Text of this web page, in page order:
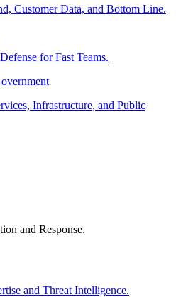
Customer Data, and Bottom Line.
for Fast Teams.
Infrastructure, and Public
and Response.
and Threat Intelligence.